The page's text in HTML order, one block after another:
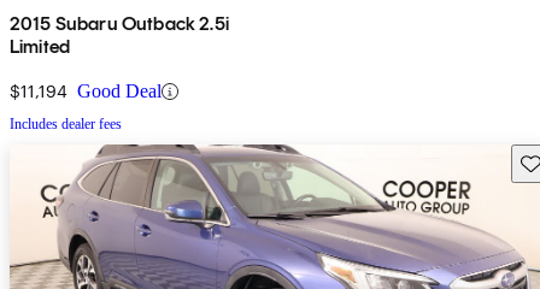
2015 Subaru Outback 2.5i
Limited
$11,194 Good Deal
Includes dealer fees